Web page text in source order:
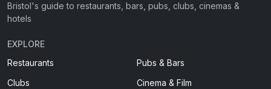
Bristol's guide to restaurants, bars, pubs, clubs, cinemas &
hotels
EXPLORE
Restaurants
Pubs & Bars
Clubs
Cinema & Film